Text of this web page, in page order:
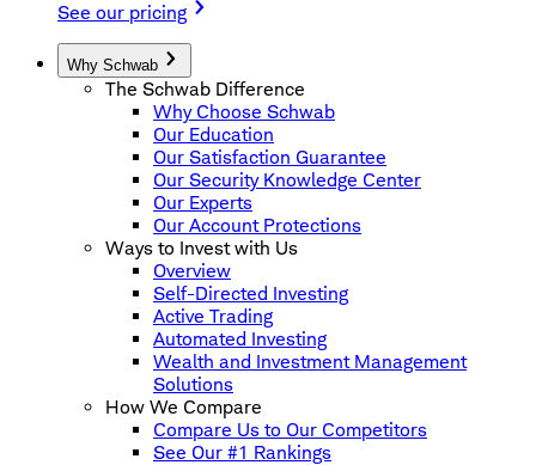
See our pricing
Why Schwab
The Schwab Difference
Why Choose Schwab
Our Education
Our Satisfaction Guarantee
Our Security Knowledge Center
Our Experts
Our Account Protections
Ways to Invest with Us
Overview
Self-Directed Investing
Active Trading
Automated Investing
Wealth and Investment Management
Solutions
How We Compare
Compare Us to Our Competitors
See Our #1 Rankings